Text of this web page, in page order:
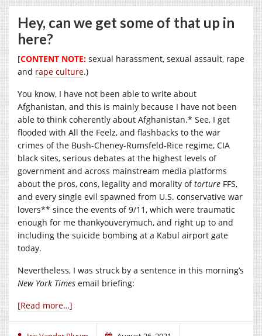
Hey, can we get some of that up in
here?
[CONTENT NOTE: sexual harassment, sexual assault, rape
and rape culture.)
You know, I have not been able to write about
Afghanistan, and this is mainly because I have not been
able to think coherently about Afghanistan.* See, I get
flooded with All the Feelz, and flashbacks to the war
crimes of the Bush-Cheney-Rumsfeld-Rice regime, CIA
black sites, serious debates at the highest levels of
government and across mainstream media platforms
about the pros, cons, legality and morality oftorture FFS,
and every single evil spawned from U.S. conservative war
lovers** since the events of 9/11, which were traumatic
enough for me thankyouverymuch, and right up to and
including the suicide bombing at a Kabul airport gate
today.
Nevertheless, I was struck by a sentence in this morning’s
New York Times email briefing:
[Read more…]